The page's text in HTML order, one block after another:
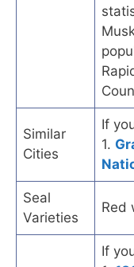
Similar
Cities
If
1.
Seal
Varieties
Red
If